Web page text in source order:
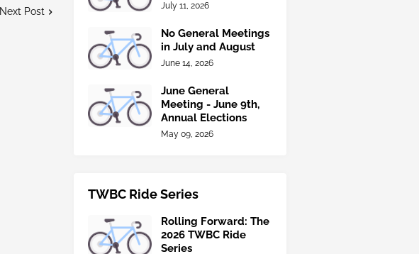
Next Post
July 11, 2026
No General Meetings
in July and August
June 14, 2026
June General
Meeting - June 9th,
Annual Elections
May 09, 2026
TWBC Ride Series
Rolling Forward: The
2026 TWBC Ride
Series